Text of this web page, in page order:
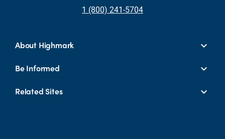
1 (800) 241-5704
About Highmark
Be Informed
Related Sites